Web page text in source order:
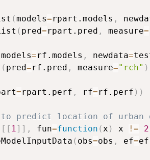
(models=rpart.models ,
( pred=rpart.pred , measure=
models=rf.models , newdata=
( pred=rf.pred , measure="rch" )
=rpart.perf , rf=rf.perf ) )
predict location of urban
[ [ 1] ] , fun=function (x ) x != 2
( obs=obs , ef=ef